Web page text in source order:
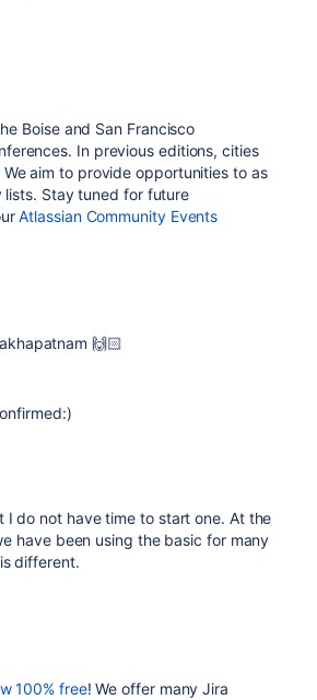
Boise and San Francisco
In previous editions, cities
aim to provide opportunities to as
lists. Stay tuned for future
Atlassian Community Events
🙌🏻
I do not have time to start one. At the
have been using the basic for many
different.
100% free! We offer many Jira